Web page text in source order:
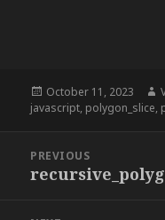
Posted
on
October 11, 2023
javascript, polygon_slice,
navigation
PREVIOUS
Previous